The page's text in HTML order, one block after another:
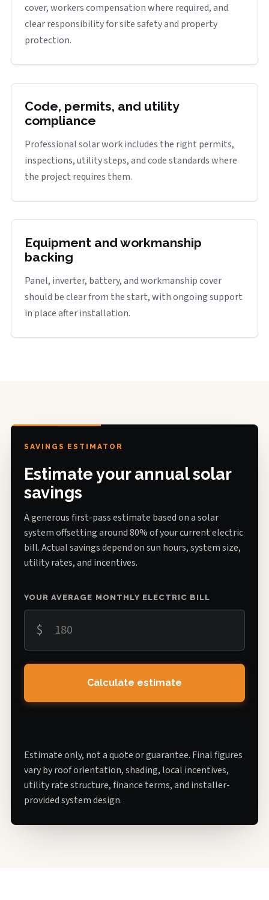
cover, workers compensation where required, and
clear responsibility for site safety and property
protection.
Code, permits, and utility
compliance
Professional solar work includes the right permits,
inspections, utility steps, and code standards where
the project requires them.
Equipment and workmanship
backing
Panel, inverter, battery, and workmanship cover
should be clear from the start, with ongoing support
in place after installation.
SAVINGS ESTIMATOR
Estimate your annual solar
savings
A generous first-pass estimate based on a solar
system offsetting around 80% of your current electric
bill. Actual savings depend on sun hours, system size,
utility rates, and incentives.
YOUR AVERAGE MONTHLY ELECTRIC BILL
$
Calculate estimate
Estimate only, not a quote or guarantee. Final figures
vary by roof orientation, shading, local incentives,
utility rate structure, finance terms, and installer-
provided system design.